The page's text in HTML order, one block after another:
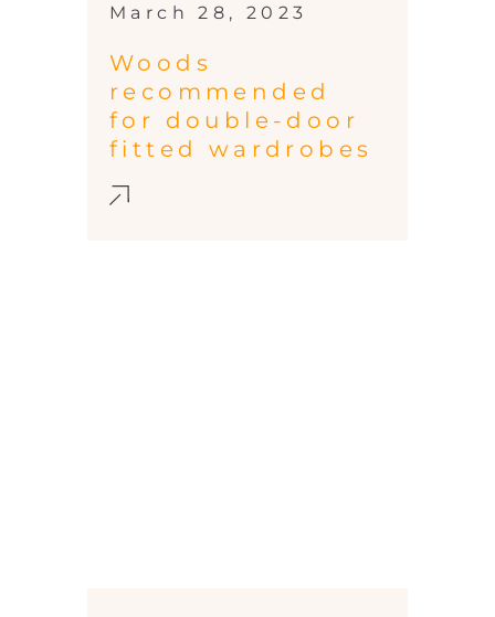
March 28, 2023
Woods
recommended
for double-door
fitted wardrobes